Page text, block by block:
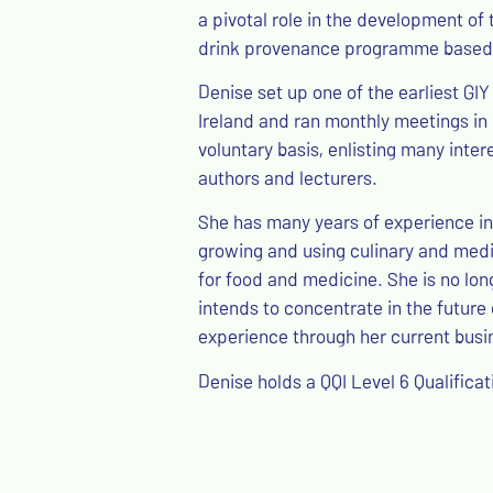
a pivotal role in the development of
drink provenance programme
Denise set up one of the earliest
Ireland and ran monthly meetings
voluntary basis, enlisting many
authors and lecturers.
She has many years of experience
growing and using culinary and
for food and medicine. She is no
intends to concentrate in the future
experience through her current
Denise holds a QQI Level 6